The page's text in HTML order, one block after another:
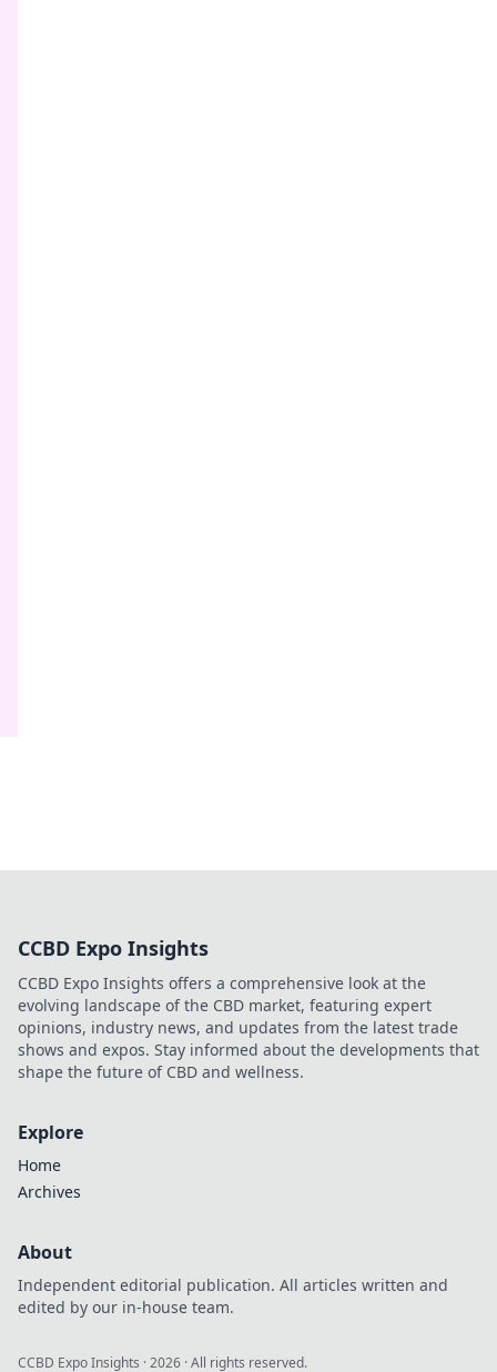
CCBD Expo Insights
CCBD Expo Insights offers a comprehensive look at the
evolving landscape of the CBD market, featuring expert
opinions, industry news, and updates from the latest trade
shows and expos. Stay informed about the developments that
shape the future of CBD and wellness.
Explore
Home
Archives
About
Independent editorial publication. All articles written and
edited by our in-house team.
CCBD Expo Insights ·2026 · All rights reserved.